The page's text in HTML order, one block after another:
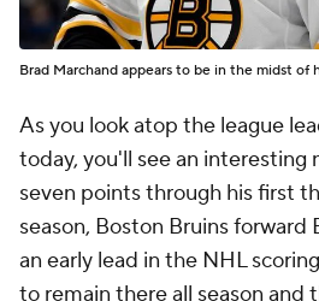
Brad Marchand appears to be in the midst of
As you look atop the league
today, you'll see an interesting
seven points through his first
season, Boston Bruins forward
an early lead in the NHL
to remain there all season and